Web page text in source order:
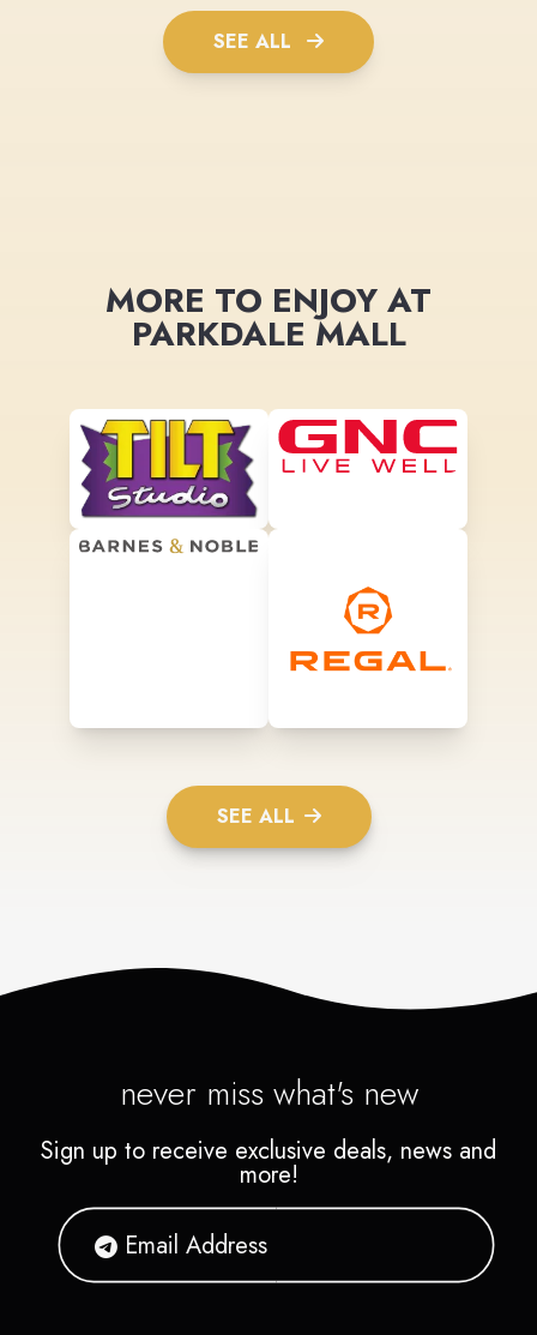
SEE ALL
MORE TO ENJOY AT
PARKDALE MALL
SEE ALL
never miss what's new
Sign up to receive exclusive deals, news and
more!